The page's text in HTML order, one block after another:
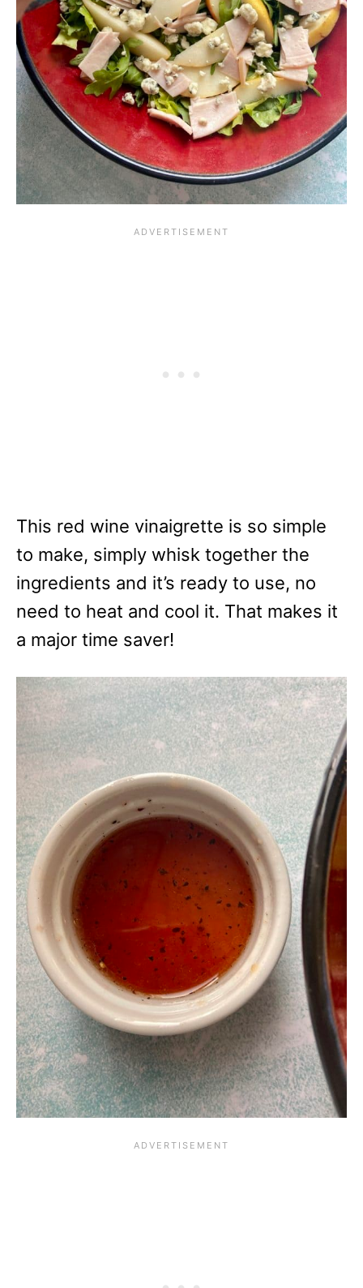
This red wine vinaigrette is so simple
to make, simply whisk together the
ingredients and it’s ready to use, no
need to heat and cool it. That makes it
a major time saver!